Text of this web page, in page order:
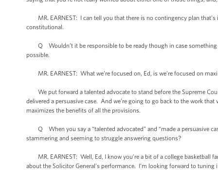
MR. EARNEST: I can tell you that there is no contingency plan
constitutional.
Q Wouldn’t it be responsible to be ready though in case something
possible.
MR. EARNEST: What we’re focused on, Ed, is we’re focused on
We put forward a talented advocate to stand before the Supreme
delivered a persuasive case. And we’re going to go back to the work
maximizes the benefits of all the provisions.
Q When you say a “talented advocated” and “made a persuasive
stammering and seeming to struggle answering questions?
MR. EARNEST: Well, Ed, I know you’re a bit of a college basketball
about the Solicitor General’s performance. I’m looking forward to